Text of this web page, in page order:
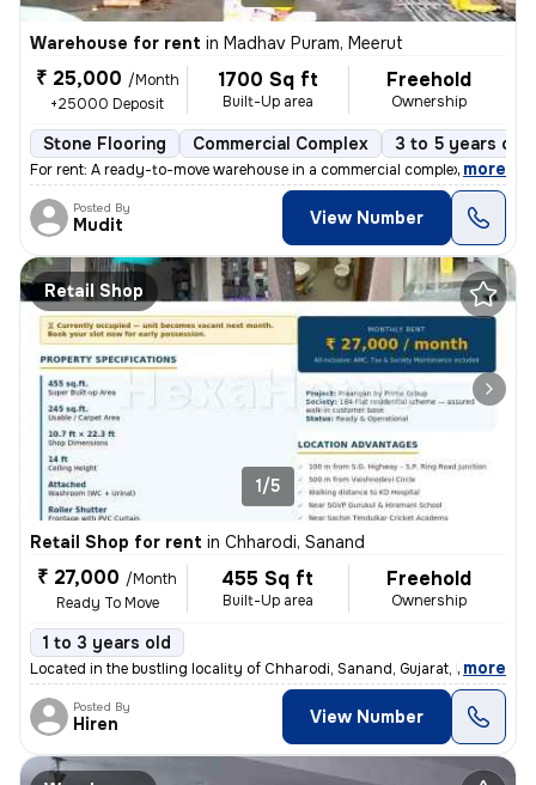
Warehouse for rent in Madhav Puram, Meerut
₹ 25,000 /Month
+25000 Deposit
1700 Sq ft
Built-Up area
Freehold
Ownership
Stone Flooring Commercial Complex 3 to 5 years old
For rent: A ready-to-move warehouse in a commercial complex in Madhav
, more
Posted By
Mudit View Number
Retail Shop
1/5
Retail Shop for rent in Chharodi, Sanand
₹ 27,000 /Month
Ready To Move
455 Sq ft
Built-Up area
Freehold
Ownership
1 to 3 years old
Located in the bustling locality of Chharodi, Sanand, Gujarat, India,
, more
Posted By
Hiren View Number